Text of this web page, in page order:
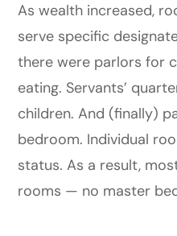
As wealth increased,
serve specific
there were parlors for
eating. Servants’
children. And (finally)
bedroom. Individual
status. As a result,
rooms — no master